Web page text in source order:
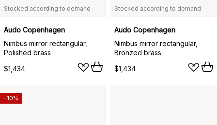
Stocked according to demand
Audo Copenhagen
Nimbus mirror rectangular,
Polished brass
$1,434
Stocked according to demand
Audo Copenhagen
Nimbus mirror rectangular,
Bronzed brass
$1,434
-10%